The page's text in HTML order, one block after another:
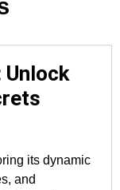
Unlock
its dynamic
and